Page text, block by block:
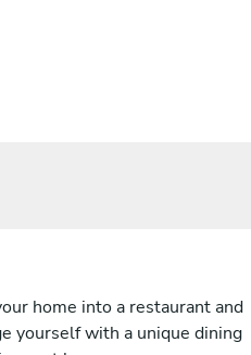
home into a restaurant and
yourself with a unique dining